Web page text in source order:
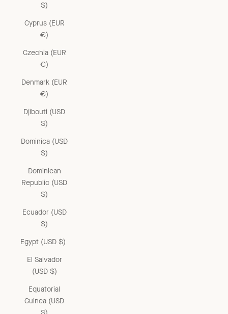
$)
Cyprus (EUR
€)
Czechia (EUR
€)
Denmark (EUR
€)
Djibouti (USD
$)
Dominica (USD
$)
Dominican
Republic (USD
$)
Ecuador (USD
$)
Egypt (USD $)
El Salvador
(USD $)
Equatorial
Guinea (USD